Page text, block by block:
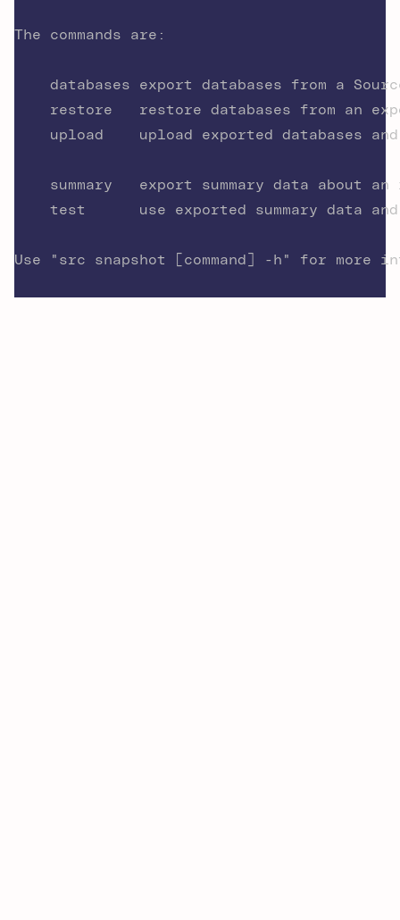
The commands are:
databases export databases from a
restore   restore databases from an
upload    upload exported databases
summary   export summary data about
test      use exported summary data
Use "src snapshot [command] -h" for more